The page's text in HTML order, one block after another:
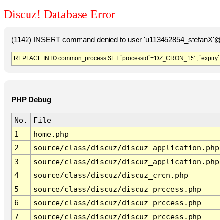
Discuz! Database Error
(1142) INSERT command denied to user
REPLACE INTO common_process SET `processid`='DZ_CRON_15' ,
PHP Debug
No.
File
1
home.php
2
source/class/discuz/discuz_application.php
3
source/class/discuz/discuz_application.php
4
source/class/discuz/discuz_cron.php
5
source/class/discuz/discuz_process.php
6
source/class/discuz/discuz_process.php
7
source/class/discuz/discuz_process.php